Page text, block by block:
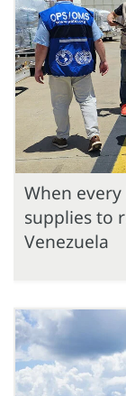
When
supplies to
Venezuela